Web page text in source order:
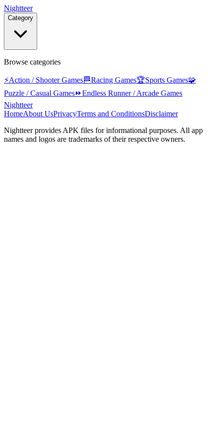
Nightteer
Category
Browse categories
⚡Action / Shooter Games🏁Racing Games🏆Sports Games🧩
Puzzle / Casual Games⏩Endless Runner / Arcade Games
Nightteer
HomeAbout UsPrivacyTerms and ConditionsDisclaimer
Nightteerprovides APK files for informational purposes. All app
names and logos are trademarks of their respective owners.